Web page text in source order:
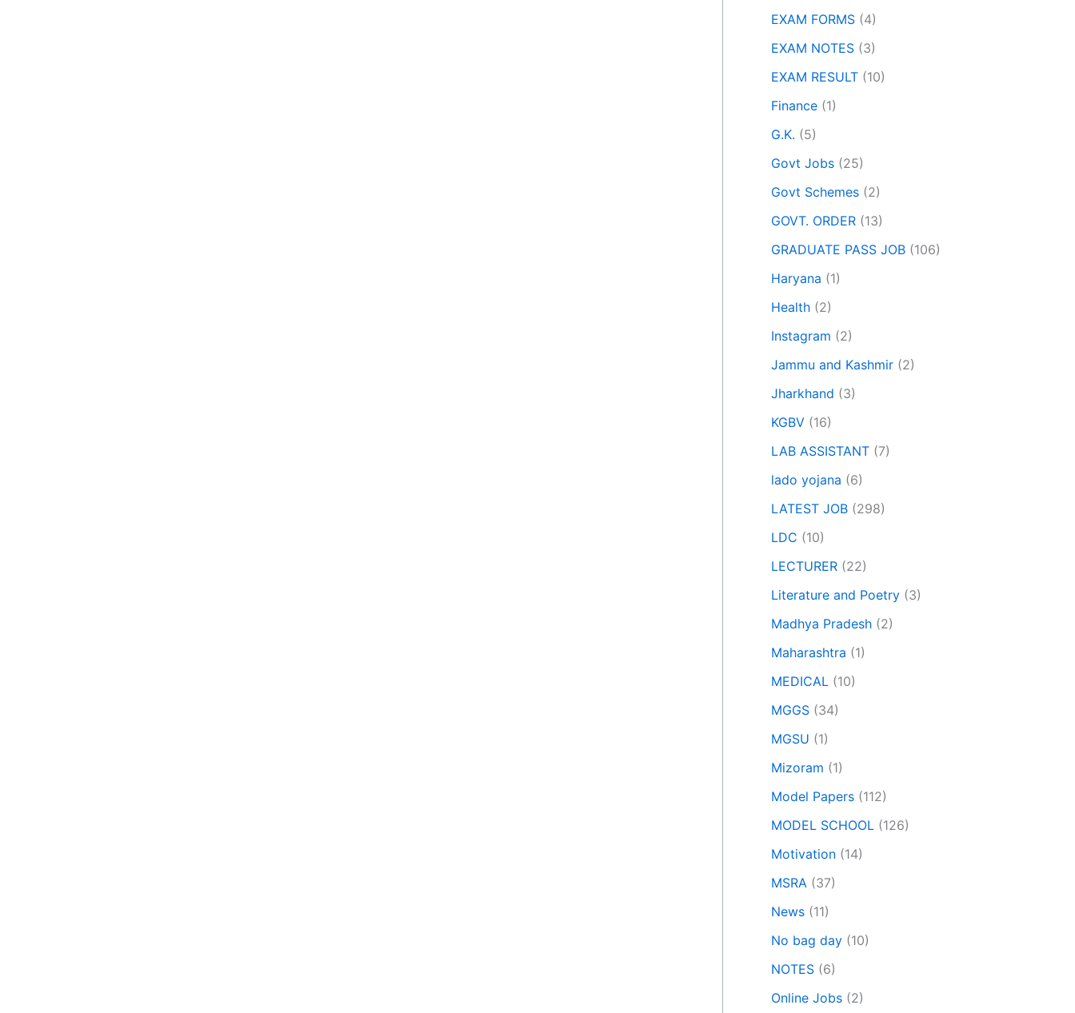
EXAM FORMS (4)
EXAM NOTES (3)
EXAM RESULT (10)
Finance (1)
G.K. (5)
Govt Jobs (25)
Govt Schemes (2)
GOVT. ORDER (13)
GRADUATE PASS JOB (106)
Haryana (1)
Health (2)
Instagram (2)
Jammu and Kashmir (2)
Jharkhand (3)
KGBV (16)
LAB ASSISTANT (7)
lado yojana (6)
LATEST JOB (298)
LDC (10)
LECTURER (22)
Literature and Poetry (3)
Madhya Pradesh (2)
Maharashtra (1)
MEDICAL (10)
MGGS (34)
MGSU (1)
Mizoram (1)
Model Papers (112)
MODEL SCHOOL (126)
Motivation (14)
MSRA (37)
News (11)
No bag day (10)
NOTES (6)
Online Jobs (2)